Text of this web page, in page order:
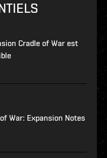
Cradle of War est
War: Expansion Notes